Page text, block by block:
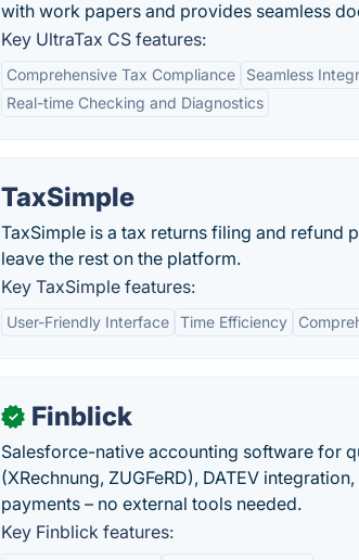
with work papers and provides seamless
Key UltraTax CS features:
Comprehensive Tax Compliance Seamless
Real-time Checking and Diagnostics
TaxSimple
TaxSimple is a tax returns filing and refund
leave the rest on the platform.
Key TaxSimple features:
User-Friendly Interface Time Efficiency
✓ Finblick
Salesforce-native accounting software for
(XRechnung, ZUGFeRD), DATEV
payments – no external tools needed.
Key Finblick features: